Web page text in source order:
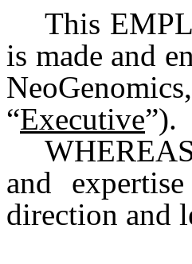
This
is made and
“Executive”).
and
direction and